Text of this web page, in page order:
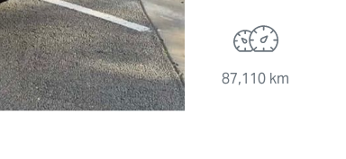
87,110 km